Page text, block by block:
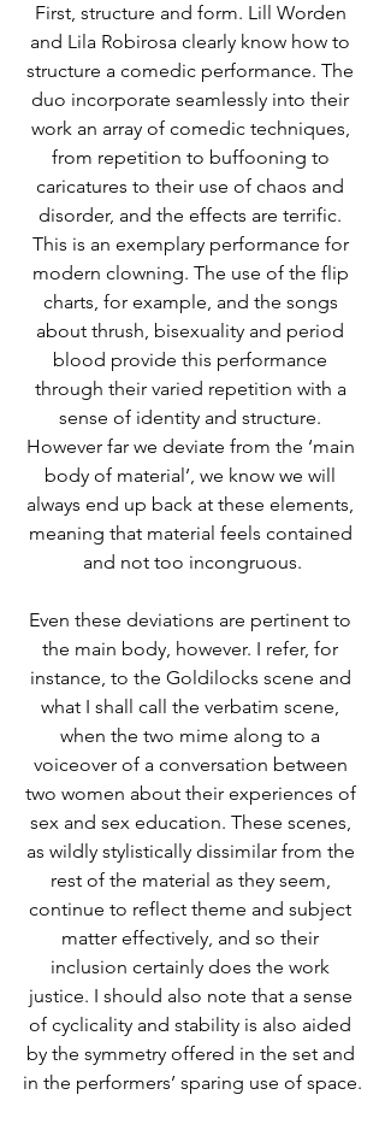
First, structure and form. Lill Worden
and Lila Robirosa clearly know how to
structure a comedic performance. The
duo incorporate seamlessly into their
work an array of comedic techniques,
from repetition to buffooning to
caricatures to their use of chaos and
disorder, and the effects are terrific.
This is an exemplary performance for
modern clowning. The use of the flip
charts, for example, and the songs
about thrush, bisexuality and period
blood provide this performance
through their varied repetition with a
sense of identity and structure.
However far we deviate from the ‘main
body of material’, we know we will
always end up back at these elements,
meaning that material feels contained
and not too incongruous.
Even these deviations are pertinent to
the main body, however. I refer, for
instance, to the Goldilocks scene and
what I shall call the verbatim scene,
when the two mime along to a
voiceover of a conversation between
two women about their experiences of
sex and sex education. These scenes,
as wildly stylistically dissimilar from the
rest of the material as they seem,
continue to reflect theme and subject
matter effectively, and so their
inclusion certainly does the work
justice. I should also note that a sense
of cyclicality and stability is also aided
by the symmetry offered in the set and
in the performers’ sparing use of space.